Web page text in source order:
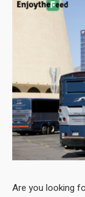
Are you looking